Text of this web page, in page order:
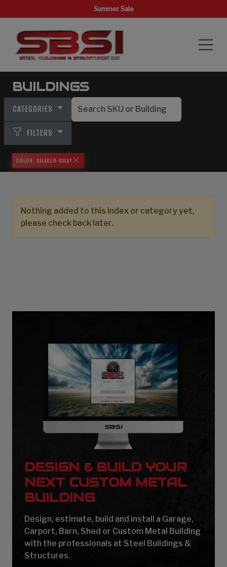
Summer Sale
BUILDINGS
CATEGORIES
FILTERS
COLOR: QUAKER-GRAY
Nothing added to this index or category yet,
please check back later.
DESIGN & BUILD YOUR
NEXT CUSTOM METAL
BUILDING
Design, estimate, build and install a Garage,
Carport, Barn, Shed or Custom Metal Building
with the professionals at Steel Buildings &
Structures.